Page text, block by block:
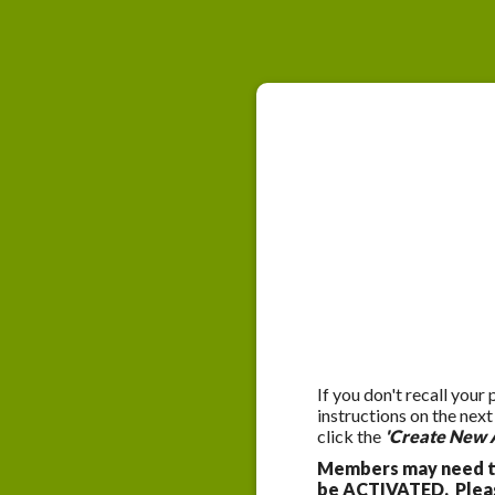
If you don't recall your
instructions on the
click the 'Create New
Members may
be ACTIVATED.